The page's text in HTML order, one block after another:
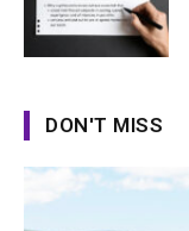
DON'T MISS